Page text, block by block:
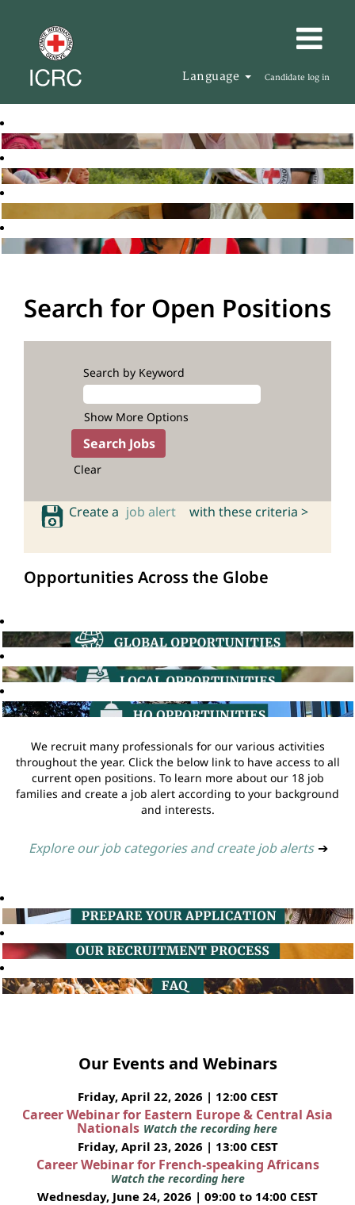
Language Candidate log in
Search for Open Positions
Search by Keyword
Show More Options
Clear
Create a job alert with these criteria >
Opportunities Across the Globe
We recruit many professionals for our various activities
throughout the year. Click the below link to have access to all
current open positions. To learn more about our 18 job
families and create a job alert according to your background
and interests.
Explore our job categories and create job alerts ➔
Our Events and Webinars
Friday, April 22, 2026 | 12:00 CEST
Career Webinar for Eastern Europe & Central Asia
Nationals Watch the recording here
Friday, April 23, 2026 | 13:00 CEST
Career Webinar for French-speaking Africans
Watch the recording here
Wednesday, June 24, 2026 | 09:00 to 14:00 CEST